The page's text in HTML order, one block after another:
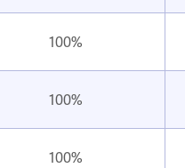
100%
100%
100%